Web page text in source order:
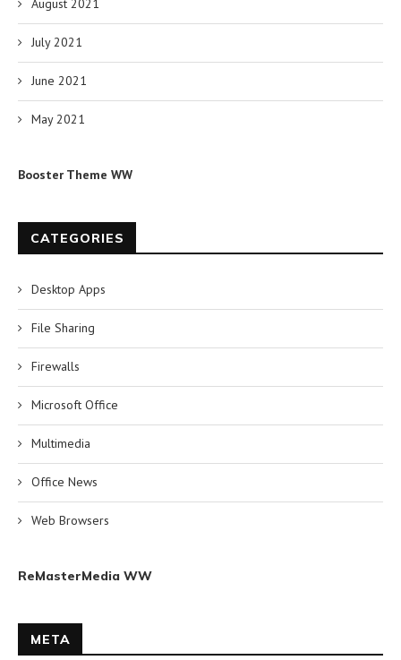
August 2021
July 2021
June 2021
May 2021
Booster Theme WW
CATEGORIES
Desktop Apps
File Sharing
Firewalls
Microsoft Office
Multimedia
Office News
Web Browsers
ReMasterMedia WW
META